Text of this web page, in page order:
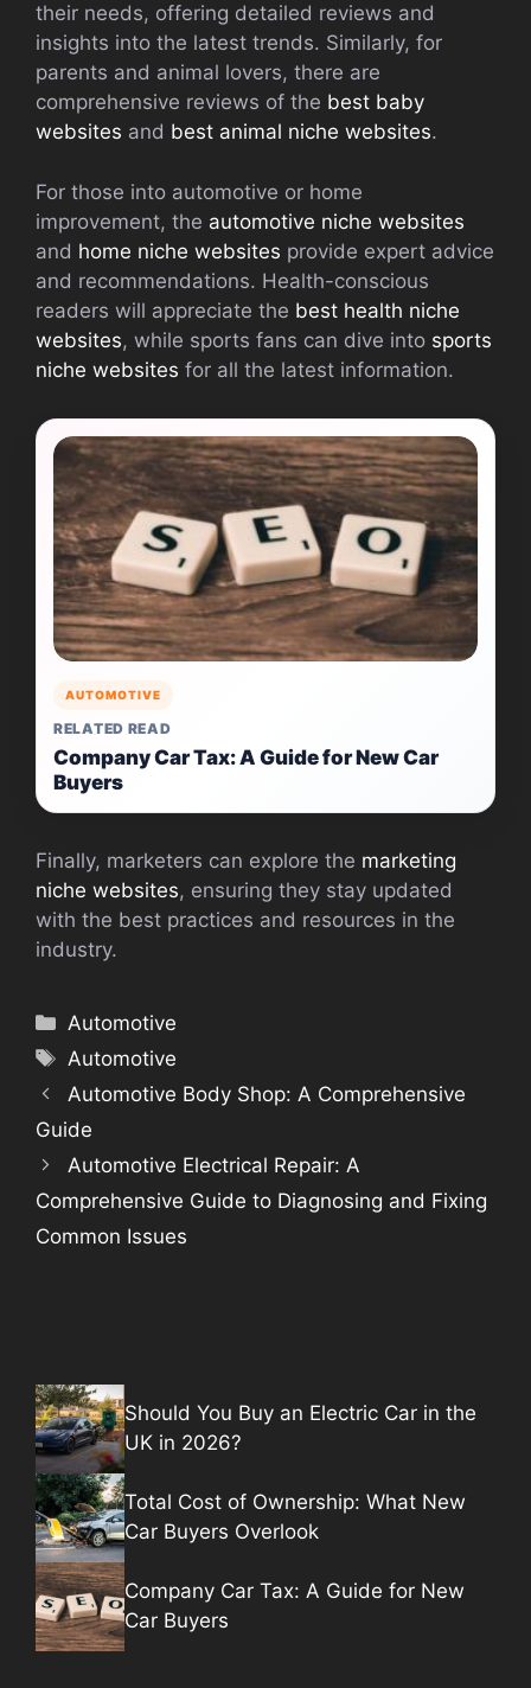
their needs, offering detailed reviews and
insights into the latest trends. Similarly, for
parents and animal lovers, there are
comprehensive reviews of the best baby
websites and best animal niche websites.
For those into automotive or home
improvement, the automotive niche websites
and home niche websites provide expert advice
and recommendations. Health-conscious
readers will appreciate the best health niche
websites, while sports fans can dive into sports
niche websites for all the latest information.
AUTOMOTIVE
RELATED READ
Company Car Tax: A Guide for New Car
Buyers
Finally, marketers can explore the marketing
niche websites, ensuring they stay updated
with the best practices and resources in the
industry.
Categories
Automotive
Tags
Automotive
Automotive Body Shop: A Comprehensive
Guide
Automotive Electrical Repair: A
Comprehensive Guide to Diagnosing and Fixing
Common Issues
Should You Buy an Electric Car in the
UK in 2026?
Total Cost of Ownership: What New
Car Buyers Overlook
Company Car Tax: A Guide for New
Car Buyers